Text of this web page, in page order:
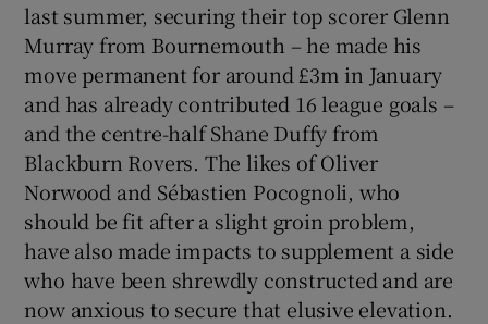
last summer, securing their top scorer Glenn
Murray from Bournemouth – he made his
move permanent for around £3m in January
and has already contributed 16 league goals –
and the centre-half Shane Duffy from
Blackburn Rovers. The likes of Oliver
Norwood and Sébastien Pocognoli, who
should be fit after a slight groin problem,
have also made impacts to supplement a side
who have been shrewdly constructed and are
now anxious to secure that elusive elevation.